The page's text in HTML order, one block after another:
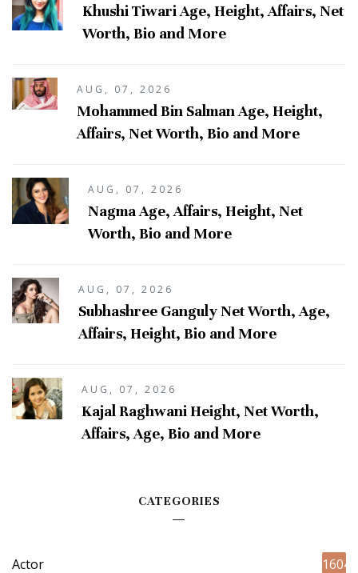
Khushi Tiwari Age, Height, Affairs, Net
Worth, Bio and More
AUG, 07, 2026
Mohammed Bin Salman Age, Height,
Affairs, Net Worth, Bio and More
AUG, 07, 2026
Nagma Age, Affairs, Height, Net
Worth, Bio and More
AUG, 07, 2026
Subhashree Ganguly Net Worth, Age,
Affairs, Height, Bio and More
AUG, 07, 2026
Kajal Raghwani Height, Net Worth,
Affairs, Age, Bio and More
CATEGORIES
Actor 1604